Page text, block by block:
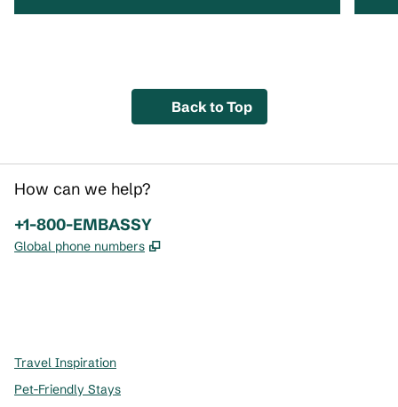
Back to Top
How can we help?
Phone:
+1-800-EMBASSY
Global phone numbers ,
Travel Inspiration
Pet-Friendly Stays